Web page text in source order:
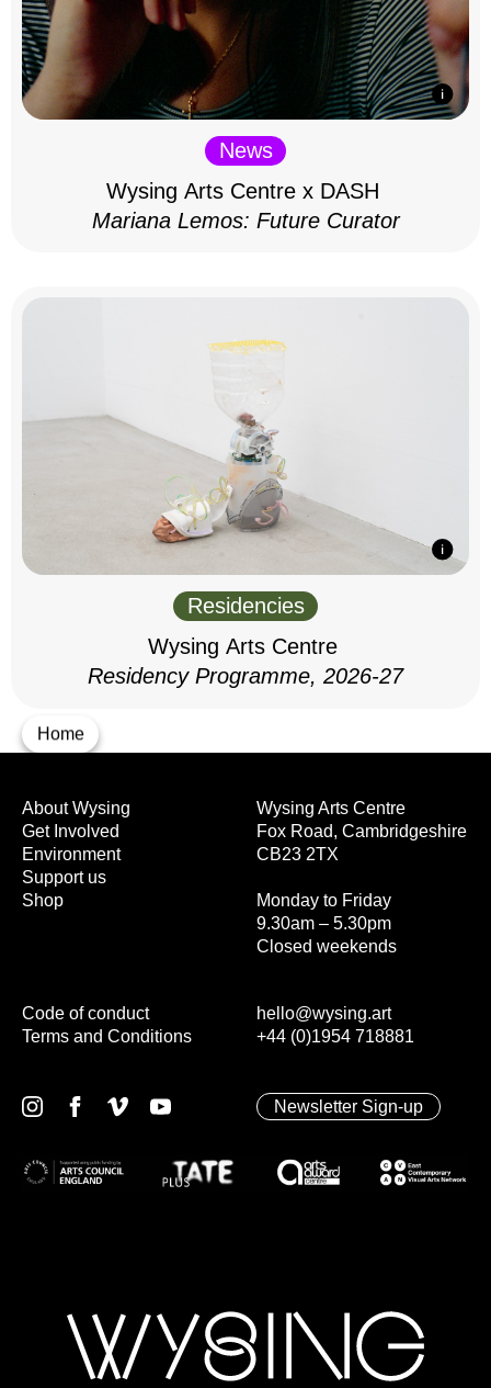
Home
News
Wysing Arts Centre x DASH
Mariana Lemos: Future Curator
Residencies
Wysing Arts Centre
Residency Programme, 2026-27
Wysing Arts Centre
Fox Road, Cambridgeshire
CB23 2TX
Monday to Friday
9.30am – 5.30pm
Closed weekends
hello@wysing.art
+44 (0)1954 718881
About Wysing
Get Involved
Environment
Support us
Shop
Code of conduct
Terms and Conditions
Newsletter Sign-up